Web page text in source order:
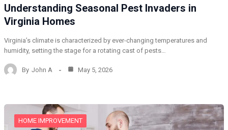
Understanding Seasonal Pest Invaders in
Virginia Homes
Virginia’s climate is characterized by ever-changing temperatures and
humidity, setting the stage for a rotating cast of pests…
By John A May 5, 2026
HOME IMPROVEMENT